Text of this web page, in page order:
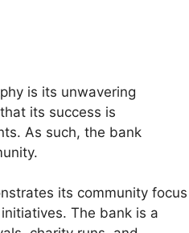
is its unwavering
its success is
As such, the bank
its community focus
The bank is a